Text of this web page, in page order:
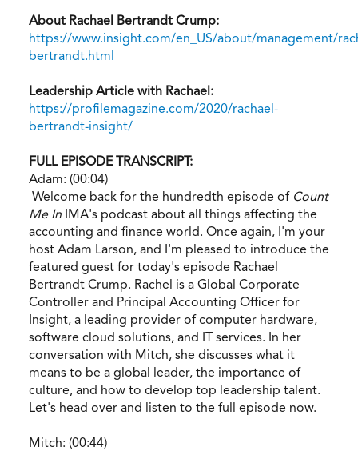
About Rachael Bertrandt Crump:
https://www.insight.com/en_US/about/management/
bertrandt.html
Leadership Article with Rachael:
https://profilemagazine.com/2020/rachael-
bertrandt-insight/
FULL EPISODE TRANSCRIPT:
Adam: (00:04)
Welcome back for the hundredth episode of Count
Me In IMA's podcast about all things affecting the
accounting and finance world. Once again, I'm your
host Adam Larson, and I'm pleased to introduce the
featured guest for today's episode Rachael
Bertrandt Crump. Rachel is a Global Corporate
Controller and Principal Accounting Officer for
Insight, a leading provider of computer hardware,
software cloud solutions, and IT services. In her
conversation with Mitch, she discusses what it
means to be a global leader, the importance of
culture, and how to develop top leadership talent.
Let's head over and listen to the full episode now.
Mitch: (00:44)